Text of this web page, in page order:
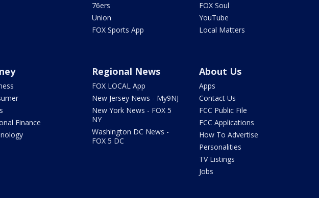
76ers
Union
FOX Sports App
FOX Soul
YouTube
Local Matters
Finance
Regional News
FOX LOCAL App
New Jersey News - My9NJ
New York News - FOX 5
NY
Washington DC News -
FOX 5 DC
About Us
Apps
Contact Us
FCC Public File
FCC Applications
How To Advertise
Personalities
TV Listings
Jobs